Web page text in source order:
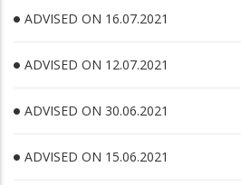
ADVISED ON 16.07.2021
ADVISED ON 12.07.2021
ADVISED ON 30.06.2021
ADVISED ON 15.06.2021